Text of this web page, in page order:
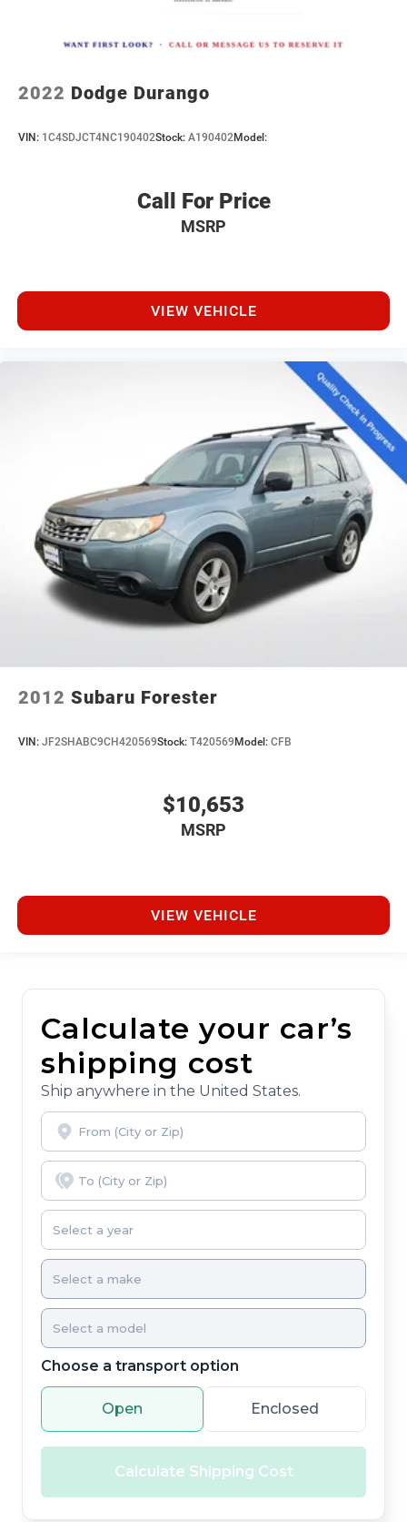
2022 Dodge Durango
VIN: 1C4SDJCT4NC190402Stock: A190402Model:
Call For Price
MSRP
VIEW VEHICLE
2012 Subaru Forester
VIN: JF2SHABC9CH420569Stock: T420569 Model: CFB
$10,653
MSRP
VIEW VEHICLE
Calculate your car’s
shipping cost
Ship anywhere in the United States.
Choose a transport option
Open Enclosed
Calculate Shipping Cost